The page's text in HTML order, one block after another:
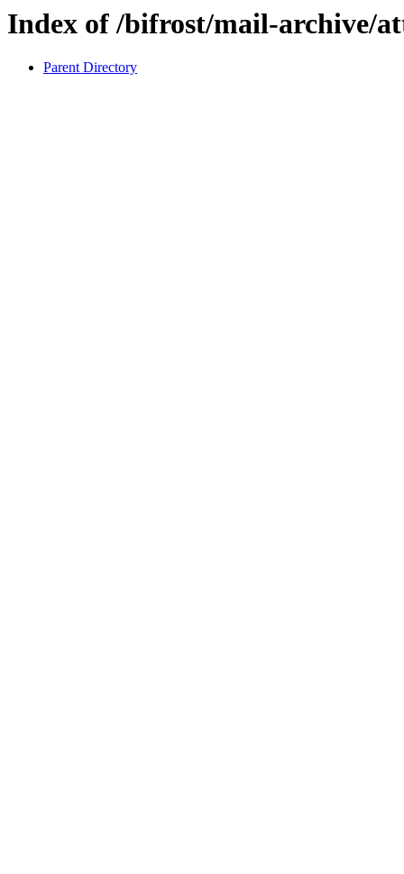
Index of /bifrost/mail-archive/
Parent Directory